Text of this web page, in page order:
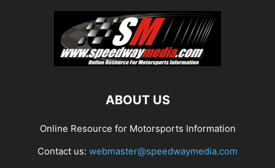
ABOUT US
Online Resource for Motorsports Information
Contact us: webmaster@speedwaymedia.com